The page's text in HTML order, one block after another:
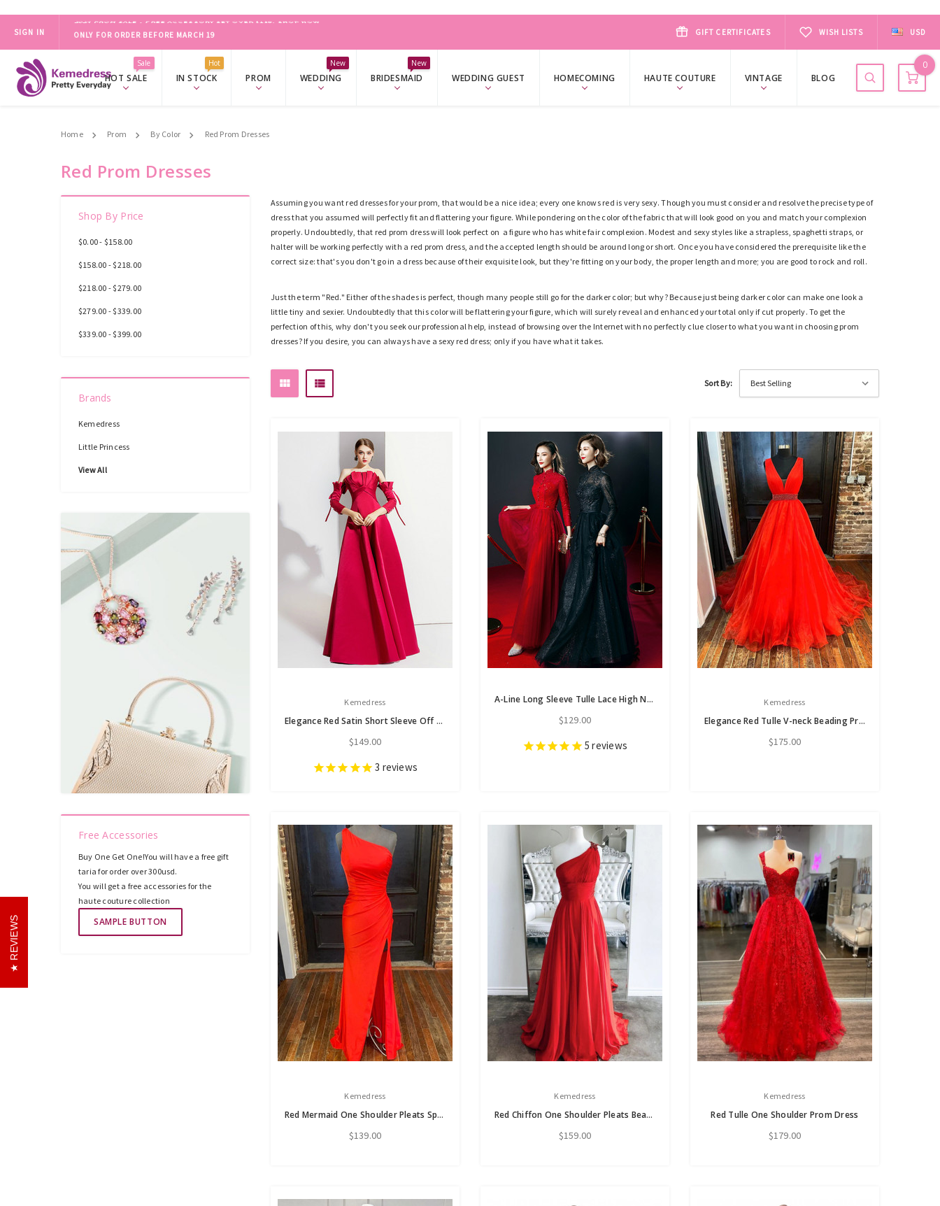
SIGN IN ONLY FOR ORDER BEFORE MARCH 19
2024 PROM SALE，FREE ACCESSORY SET OVER $139. GIFT CERTIFICATES WISH LISTS USD
Sale
HOT SALE
Hot
IN STOCK PROM
New
WEDDING
New
BRIDESMAID WEDDING GUEST HOMECOMING HAUTE COUTURE VINTAGE BLOG
0
Home Prom By Color Red Prom Dresses
Red Prom Dresses
Shop By Price
$0.00 - $158.00
$158.00 - $218.00
$218.00 - $279.00
$279.00 - $339.00
$339.00 - $399.00
Brands
Kemedress
Little Princess
View All
Free Accessories
Buy One Get One!You will have a free gift
taria for order over 300usd.
You will get a free accessories for the
haute couture collection
SAMPLE BUTTON
Assuming you want red dresses for your prom, that would be a nice idea; every one knows red is very sexy. Though you must consider and resolve the precise type of
dress that you assumed will perfectly fit and flattering your figure. While pondering on the color of the fabric that will look good on you and match your complexion
properly. Undoubtedly, that red prom dress will look perfect on a figure who has white fair complexion. Modest and sexy styles like a strapless, spaghetti straps, or
halter will be working perfectly with a red prom dress, and the accepted length should be around long or short. Once you have considered the prerequisite like the
correct size: that's you don't go in a dress because of their exquisite look, but they're fitting on your body, the proper length and more; you are good to rock and roll.
Just the term "Red." Either of the shades is perfect, though many people still go for the darker color; but why? Because just being darker color can make one look a
little tiny and sexier. Undoubtedly that this color will be flattering your figure, which will surely reveal and enhanced your total only if cut properly. To get the
perfection of this, why don't you seek our professional help, instead of browsing over the Internet with no perfectly clue closer to what you want in choosing prom
dresses? If you desire, you can always have a sexy red dress; only if you have what it takes.
Sort By:
Kemedress
Elegance Red Satin Short Sleeve Off the Shoulder Pleats Prom Dress
$149.00
3 reviews
A-Line Long Sleeve Tulle Lace High Neck Prom Dress
$129.00
5 reviews
Kemedress
Elegance Red Tulle V-neck Beading Prom Dress
$175.00
Kemedress
Red Mermaid One Shoulder Pleats Split Prom Dress
$139.00
Kemedress
Red Chiffon One Shoulder Pleats Beading Prom Dress
$159.00
Kemedress
Red Tulle One Shoulder Prom Dress
$179.00
REVIEWS